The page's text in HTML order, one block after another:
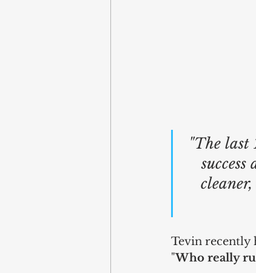
"The last
Tevin recently
"Who really